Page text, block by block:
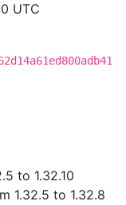
UTC
to 1.32.10
1.32.5 to 1.32.8